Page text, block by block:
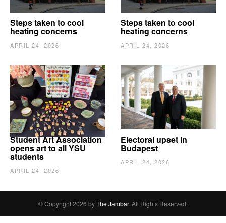
Steps taken to cool
heating concerns
APRIL 24, 2026
Steps taken to cool
heating concerns
APRIL 24, 2026
Student Art Association
opens art to all YSU
students
APRIL 24, 2026
Electoral upset in
Budapest
APRIL 24, 2026
© Copyright 2026 byThe Jambar. All Rights Reserved.